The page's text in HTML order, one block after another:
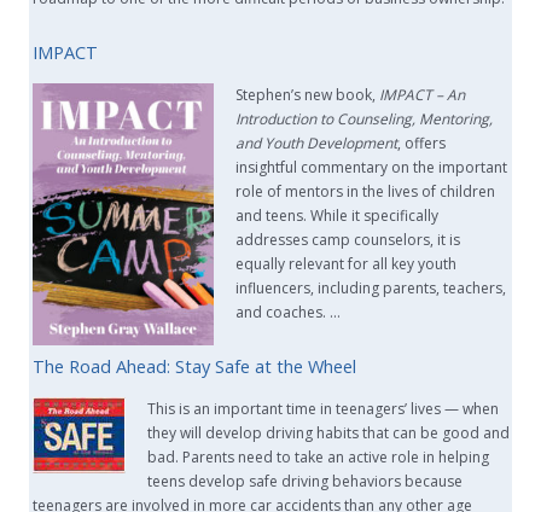
IMPACT
Stephen’s new book, IMPACT – An
Introduction to Counseling, Mentoring,
and Youth Development, offers
insightful commentary on the important
role of mentors in the lives of children
and teens. While it specifically
addresses camp counselors, it is
equally relevant for all key youth
influencers, including parents, teachers,
and coaches. …
The Road Ahead: Stay Safe at the Wheel
This is an important time in teenagers’ lives — when
they will develop driving habits that can be good and
bad. Parents need to take an active role in helping
teens develop safe driving behaviors because
teenagers are involved in more car accidents than any other age